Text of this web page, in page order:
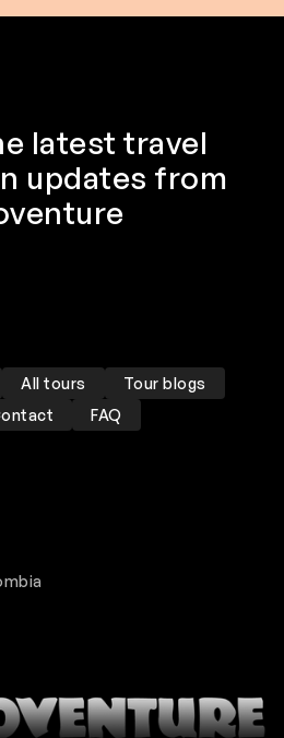
latest travel
updates from
All tours
Tour blogs
FAQ